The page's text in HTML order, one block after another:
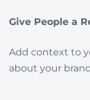
Give People a
Add context to
about your